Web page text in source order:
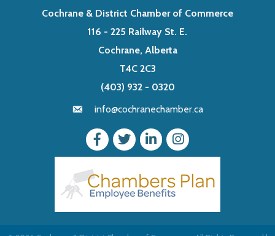
Cochrane & District Chamber of Commerce
116 - 225 Railway St. E.
Cochrane, Alberta
T4C 2C3
(403) 932 - 0320
info@cochranechamber.ca